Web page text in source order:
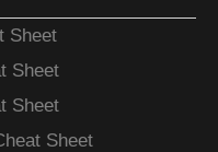
Sheet
Sheet
Sheet
Sheet